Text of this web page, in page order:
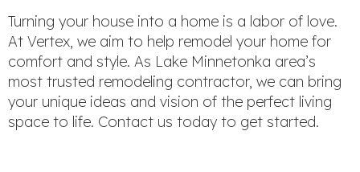
Turning your house into a home is a labor of love.
At Vertex, we aim to help remodel your home for
comfort and style. As Lake Minnetonka area’s
most trusted remodeling contractor, we can bring
your unique ideas and vision of the perfect living
space to life. Contact us today to get started.